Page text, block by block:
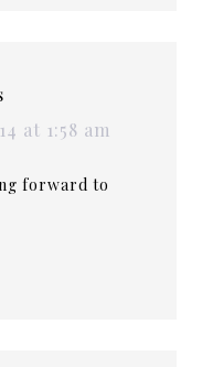
at 1:58 am
forward to